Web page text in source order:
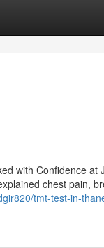
with Confidence at
chest pain,
tmt-test-in-